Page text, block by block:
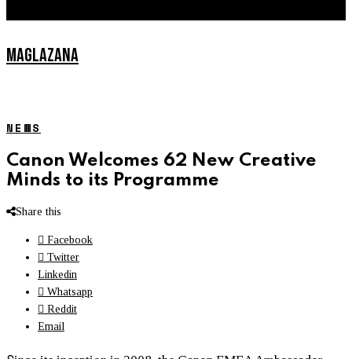
MAGLAZANA
NEWS
Canon Welcomes 62 New Creative
Minds to its Programme
Share this
Facebook
Twitter
Linkedin
Whatsapp
Reddit
Email